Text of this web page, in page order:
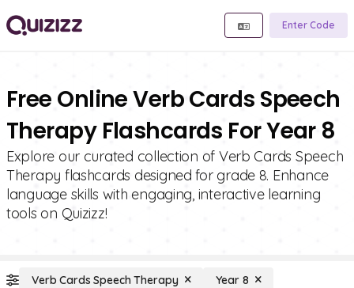
Enter Code
Free Online Verb Cards Speech
Therapy Flashcards For Year 8
Explore our curated collection of Verb Cards Speech
Therapy flashcards designed for grade 8. Enhance
language skills with engaging, interactive learning
tools on Quizizz!
Verb Cards Speech Therapy Year 8